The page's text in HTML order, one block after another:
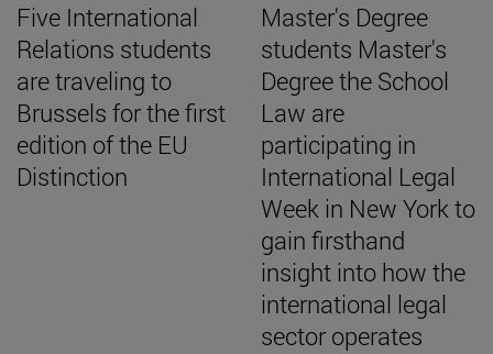
Five International
Relations students
are traveling to
Brussels for the first
edition of the EU
Distinction
Master's Degree
students Master's
Degree the School
Law are
participating in
International Legal
Week in New York to
gain firsthand
insight into how the
international legal
sector operates